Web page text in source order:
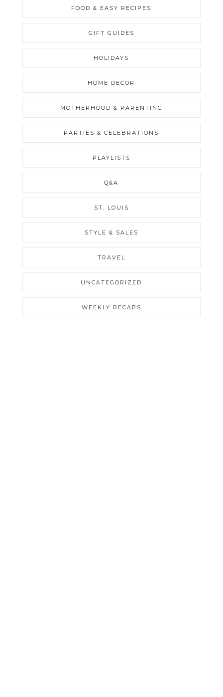
FOOD & EASY RECIPES
GIFT GUIDES
HOLIDAYS
HOME DECOR
MOTHERHOOD & PARENTING
PARTIES & CELEBRATIONS
PLAYLISTS
Q&A
ST. LOUIS
STYLE & SALES
TRAVEL
UNCATEGORIZED
WEEKLY RECAPS